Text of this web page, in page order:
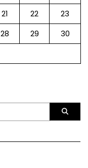
21 22
23
28 29
30